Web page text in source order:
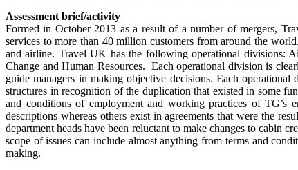
Assessment brief/activity
Formed in October 2013 as a result of a number of mergers,
services to more than 40 million customers from around the
and airline. Travel UK has the following operational divisions:
Change and Human Resources. Each operational division is
guide managers in making objective decisions. Each
structures in recognition of the duplication that existed in some
and conditions of employment and working practices of TG’s
descriptions whereas others exist in agreements that were the
department heads have been reluctant to make changes to cabin
scope of issues can include almost anything from terms and
making.